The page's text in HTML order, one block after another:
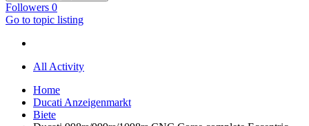
Followers 0
Go to topic listing
All Activity
Home
Ducati Anzeigenmarkt
Biete